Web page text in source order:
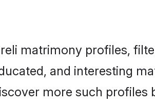
matrimony profiles,
and interesting
more such profiles